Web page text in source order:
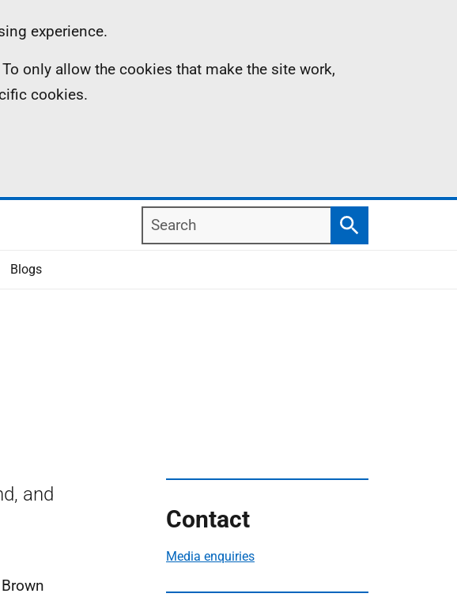
experience.
only allow the cookies that make the site work,
cookies.
Search
Search
Blogs
and
Contact
Media enquiries